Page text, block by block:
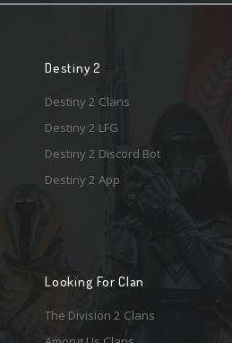
Destiny 2
Destiny 2 Clans
Destiny 2 LFG
Destiny 2 Discord Bot
Destiny 2 App
Looking For Clan
The Division 2 Clans